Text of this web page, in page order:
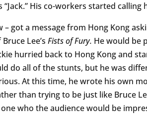
His co-workers started calling
– got a message from Hong Kong
Lee’s Fists of Fury. He would be
hurried back to Hong Kong and
do all of the stunts, but he was
At this time, he wrote his own
than trying to be just like Bruce
who the audience would be